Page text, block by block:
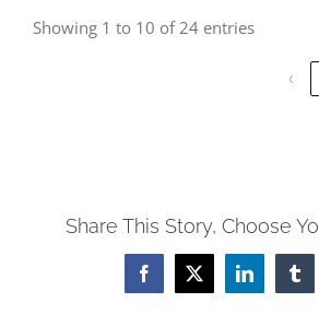
Showing 1 to 10 of 24 entries
‹
Share This Story, Choose
Facebook
X LinkedIn